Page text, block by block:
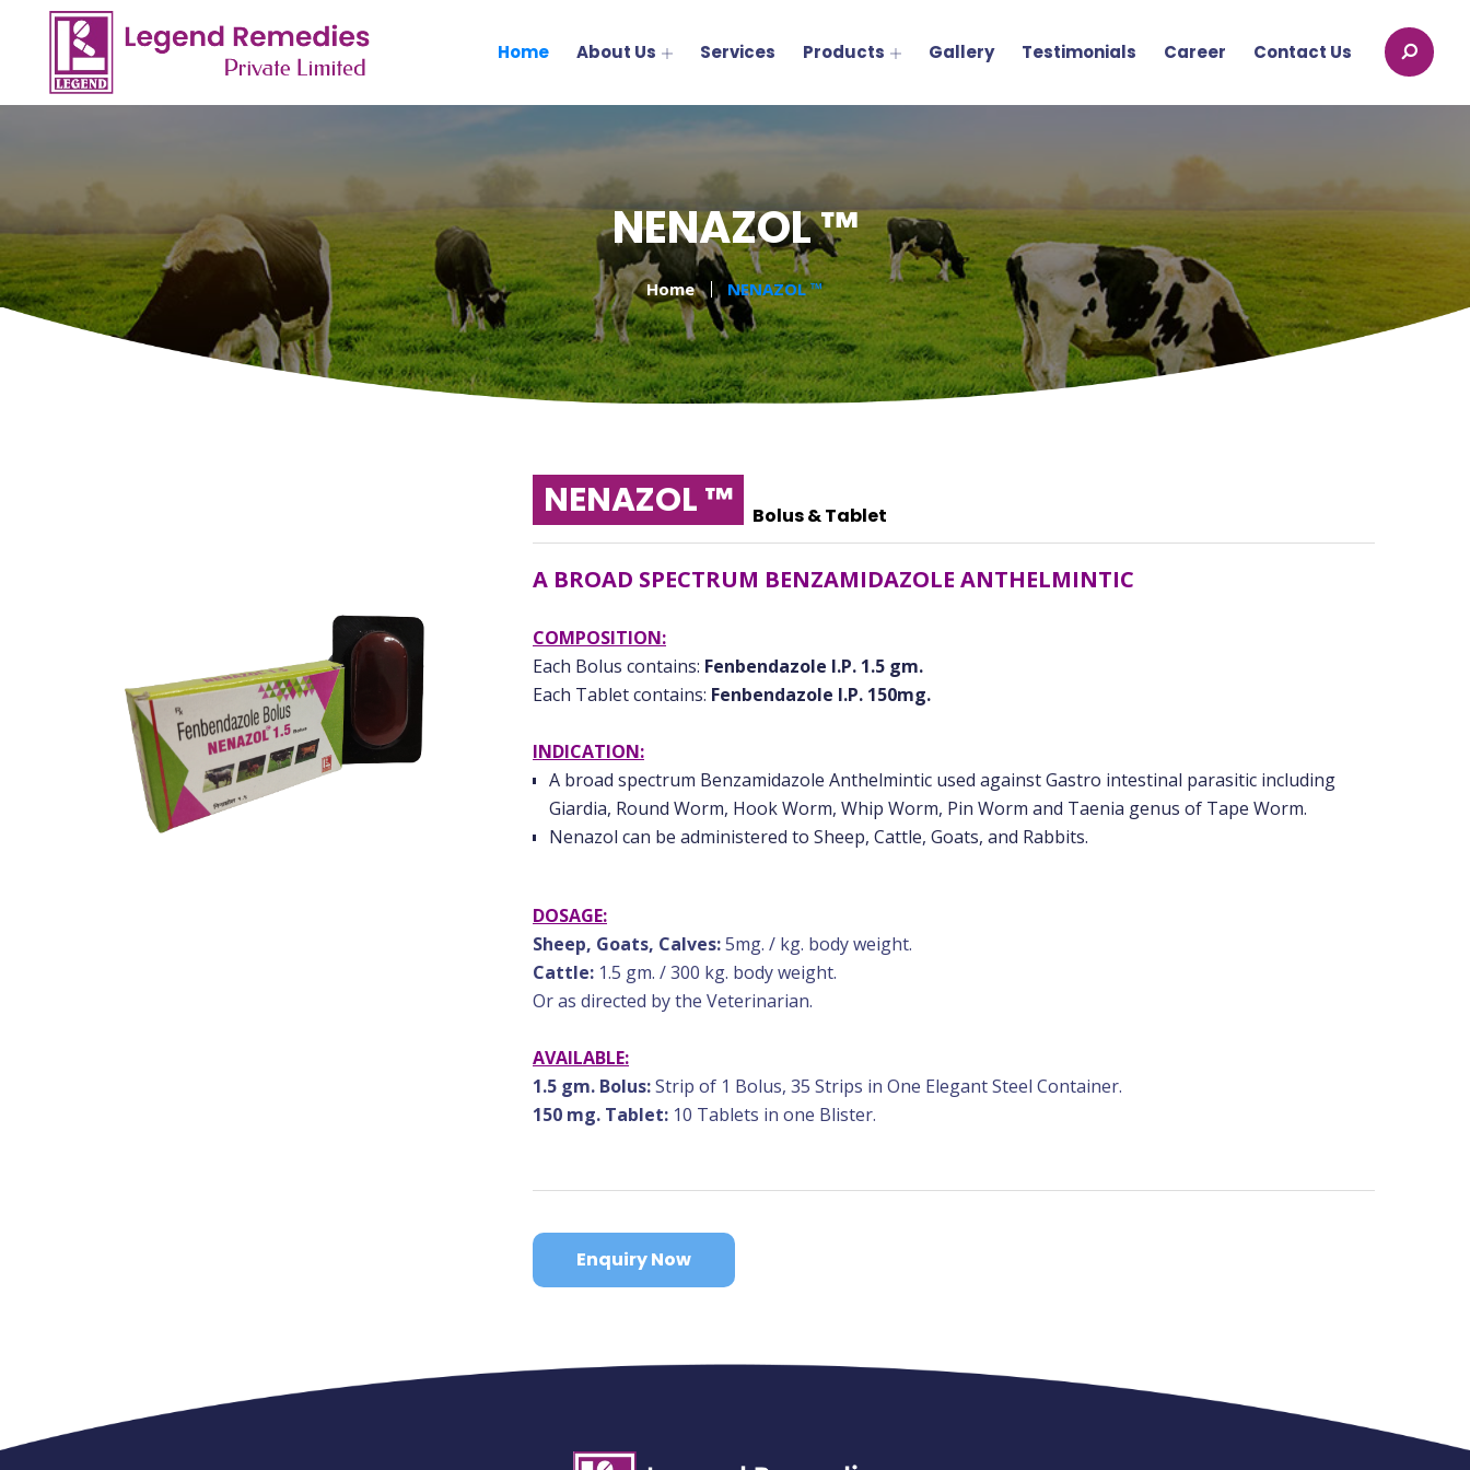
Home About Us Services Products Gallery Testimonials Career Contact Us
NENAZOL ™
Home NENAZOL ™
NENAZOL ™ Bolus & Tablet
A BROAD SPECTRUM BENZAMIDAZOLE ANTHELMINTIC
COMPOSITION:
Each Bolus contains: Fenbendazole I.P. 1.5 gm.
Each Tablet contains: Fenbendazole I.P. 150mg.
INDICATION:
A broad spectrum Benzamidazole Anthelmintic used against Gastro intestinal parasitic including
Giardia, Round Worm, Hook Worm, Whip Worm, Pin Worm and Taenia genus of Tape Worm.
Nenazol can be administered to Sheep, Cattle, Goats, and Rabbits.
DOSAGE:
Sheep, Goats, Calves:5mg. / kg. body weight.
Cattle: 1.5 gm. / 300 kg. body weight.
Or as directed by the Veterinarian.
AVAILABLE:
1.5 gm. Bolus:Strip of 1 Bolus, 35 Strips in One Elegant Steel Container.
150 mg. Tablet: 10 Tablets in one Blister.
Enquiry Now